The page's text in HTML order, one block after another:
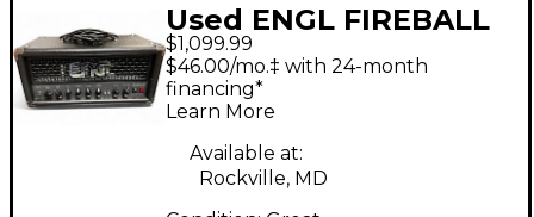
Used ENGL FIREBALL
E633 25W Tube Guitar
Amp Head
$1,099.99
$46.00/mo.‡ with 24-month
financing*
Learn More
Available at:
Rockville, MD